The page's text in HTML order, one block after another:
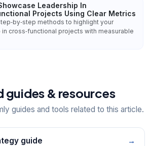
Leadership In
Projects Using Clear Metrics
methods to highlight your
in cross‑functional projects with measurable
guides & resources
guides and tools related to this article.
guide →